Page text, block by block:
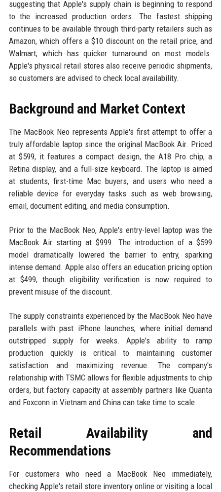
suggesting that Apple's supply chain is beginning to respond
to the increased production orders. The fastest shipping
continues to be available through third-party retailers such as
Amazon, which offers a $10 discount on the retail price, and
Walmart, which has quicker turnaround on most models.
Apple's physical retail stores also receive periodic shipments,
so customers are advised to check local availability.
Background and Market Context
The MacBook Neo represents Apple's first attempt to offer a
truly affordable laptop since the original MacBook Air. Priced
at $599, it features a compact design, the A18 Pro chip, a
Retina display, and a full-size keyboard. The laptop is aimed
at students, first-time Mac buyers, and users who need a
reliable device for everyday tasks such as web browsing,
email, document editing, and media consumption.
Prior to the MacBook Neo, Apple's entry-level laptop was the
MacBook Air starting at $999. The introduction of a $599
model dramatically lowered the barrier to entry, sparking
intense demand. Apple also offers an education pricing option
at $499, though eligibility verification is now required to
prevent misuse of the discount.
The supply constraints experienced by the MacBook Neo have
parallels with past iPhone launches, where initial demand
outstripped supply for weeks. Apple's ability to ramp
production quickly is critical to maintaining customer
satisfaction and maximizing revenue. The company's
relationship with TSMC allows for flexible adjustments to chip
orders, but factory capacity at assembly partners like Quanta
and Foxconn in Vietnam and China can take time to scale.
Retail Availability and
Recommendations
For customers who need a MacBook Neo immediately,
checking Apple's retail store inventory online or visiting a local